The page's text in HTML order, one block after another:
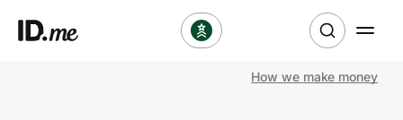
How we make money